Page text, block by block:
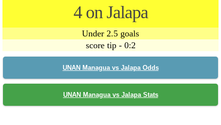
4 on Jalapa
Under 2.5 goals
score tip - 0:2
UNAN Managua vs Jalapa Odds
UNAN Managua vs Jalapa Stats